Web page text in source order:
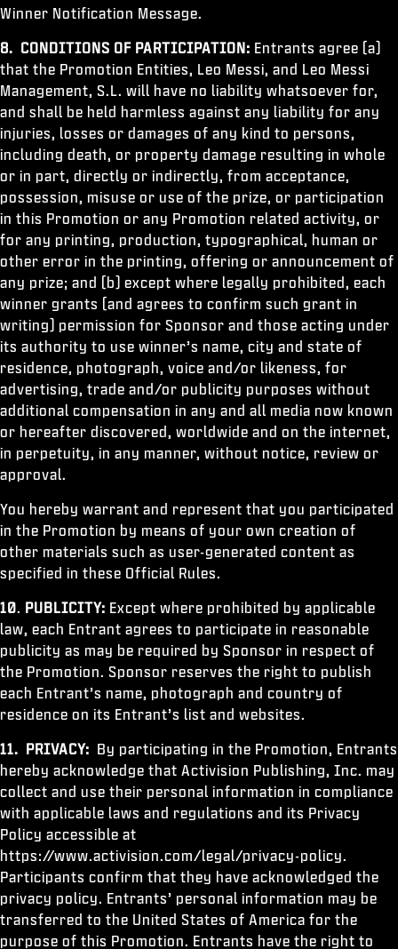
Winner Notification Message.
8. CONDITIONS OF PARTICIPATION: Entrants agree (a)
that the Promotion Entities, Leo Messi, and Leo Messi
Management, S.L. will have no liability whatsoever for,
and shall be held harmless against any liability for any
injuries, losses or damages of any kind to persons,
including death, or property damage resulting in whole
or in part, directly or indirectly, from acceptance,
possession, misuse or use of the prize, or participation
in this Promotion or any Promotion related activity, or
for any printing, production, typographical, human or
other error in the printing, offering or announcement of
any prize; and (b) except where legally prohibited, each
winner grants (and agrees to confirm such grant in
writing) permission for Sponsor and those acting under
its authority to use winner’s name, city and state of
residence, photograph, voice and/or likeness, for
advertising, trade and/or publicity purposes without
additional compensation in any and all media now known
or hereafter discovered, worldwide and on the internet,
in perpetuity, in any manner, without notice, review or
approval.
You hereby warrant and represent that you participated
in the Promotion by means of your own creation of
other materials such as user-generated content as
specified in these Official Rules.
10. PUBLICITY: Except where prohibited by applicable
law, each Entrant agrees to participate in reasonable
publicity as may be required by Sponsor in respect of
the Promotion. Sponsor reserves the right to publish
each Entrant’s name, photograph and country of
residence on its Entrant’s list and websites.
11. PRIVACY: By participating in the Promotion, Entrants
hereby acknowledge that Activision Publishing, Inc. may
collect and use their personal information in compliance
with applicable laws and regulations and its Privacy
Policy accessible at
https://www.activision.com/legal/privacy-policy.
Participants confirm that they have acknowledged the
privacy policy. Entrants’ personal information may be
transferred to the United States of America for the
purpose of this Promotion. Entrants have the right to